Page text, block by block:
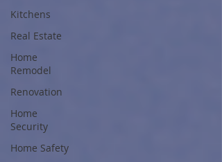
Kitchens
Real Estate
Home
Remodel
Renovation
Home
Security
Home Safety